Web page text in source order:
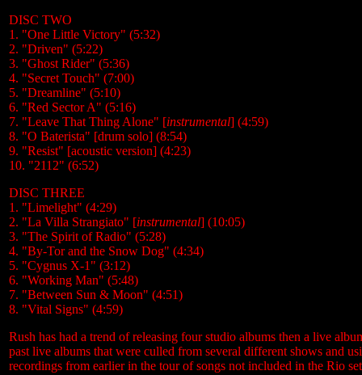
DISC TWO
1. "One Little Victory" (5:32)
2. "Driven" (5:22)
3. "Ghost Rider" (5:36)
4. "Secret Touch" (7:00)
5. "Dreamline" (5:10)
6. "Red Sector A" (5:16)
7. "Leave That Thing Alone" [instrumental] (4:59)
8. "O Baterista" [drum solo] (8:54)
9. "Resist" [acoustic version] (4:23)
10. "2112" (6:52)
DISC THREE
1. "Limelight" (4:29)
2. "La Villa Strangiato" [instrumental] (10:05)
3. "The Spirit of Radio" (5:28)
4. "By-Tor and the Snow Dog" (4:34)
5. "Cygnus X-1" (3:12)
6. "Working Man" (5:48)
7. "Between Sun & Moon" (4:51)
8. "Vital Signs" (4:59)
Rush has had a trend of releasing four studio albums then a live
past live albums that were culled from several different shows and
recordings from earlier in the tour of songs not included in the Rio